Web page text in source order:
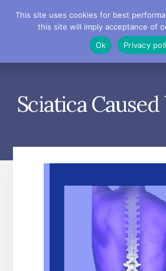
Sciatica
This site uses cookies for best
this site will imply acceptance of
Ok
Privacy